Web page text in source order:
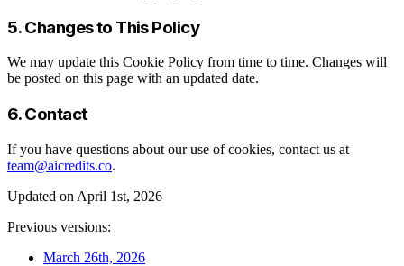
5. Changes to This Policy
We may update this Cookie Policy from time to time. Changes will
be posted on this page with an updated date.
6. Contact
If you have questions about our use of cookies, contact us at
team@aicredits.co.
Updated on April 1st, 2026
Previous versions:
March 26th, 2026